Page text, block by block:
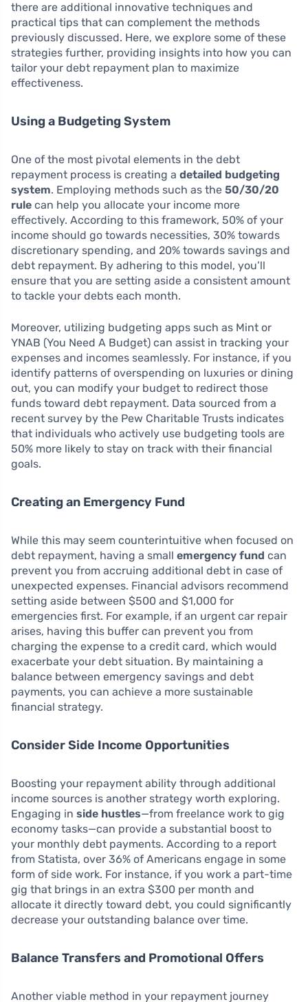
there are additional innovative techniques and
practical tips that can complement the methods
previously discussed. Here, we explore some of these
strategies further, providing insights into how you can
tailor your debt repayment plan to maximize
effectiveness.
Using a Budgeting System
One of the most pivotal elements in the debt
repayment process is creating a detailed budgeting
system. Employing methods such as the 50/30/20
rule can help you allocate your income more
effectively. According to this framework, 50% of your
income should go towards necessities, 30% towards
discretionary spending, and 20% towards savings and
debt repayment. By adhering to this model, you’ll
ensure that you are setting aside a consistent amount
to tackle your debts each month.
Moreover, utilizing budgeting apps such as Mint or
YNAB (You Need A Budget) can assist in tracking your
expenses and incomes seamlessly. For instance, if you
identify patterns of overspending on luxuries or dining
out, you can modify your budget to redirect those
funds toward debt repayment. Data sourced from a
recent survey by the Pew Charitable Trusts indicates
that individuals who actively use budgeting tools are
50% more likely to stay on track with their financial
goals.
Creating an Emergency Fund
While this may seem counterintuitive when focused on
debt repayment, having a small emergency fund can
prevent you from accruing additional debt in case of
unexpected expenses. Financial advisors recommend
setting aside between $500 and $1,000 for
emergencies first. For example, if an urgent car repair
arises, having this buffer can prevent you from
charging the expense to a credit card, which would
exacerbate your debt situation. By maintaining a
balance between emergency savings and debt
payments, you can achieve a more sustainable
financial strategy.
Consider Side Income Opportunities
Boosting your repayment ability through additional
income sources is another strategy worth exploring.
Engaging in side hustles—from freelance work to gig
economy tasks—can provide a substantial boost to
your monthly debt payments. According to a report
from Statista, over 36% of Americans engage in some
form of side work. For instance, if you work a part-time
gig that brings in an extra $300 per month and
allocate it directly toward debt, you could significantly
decrease your outstanding balance over time.
Balance Transfers and Promotional Offers
Another viable method in your repayment journey